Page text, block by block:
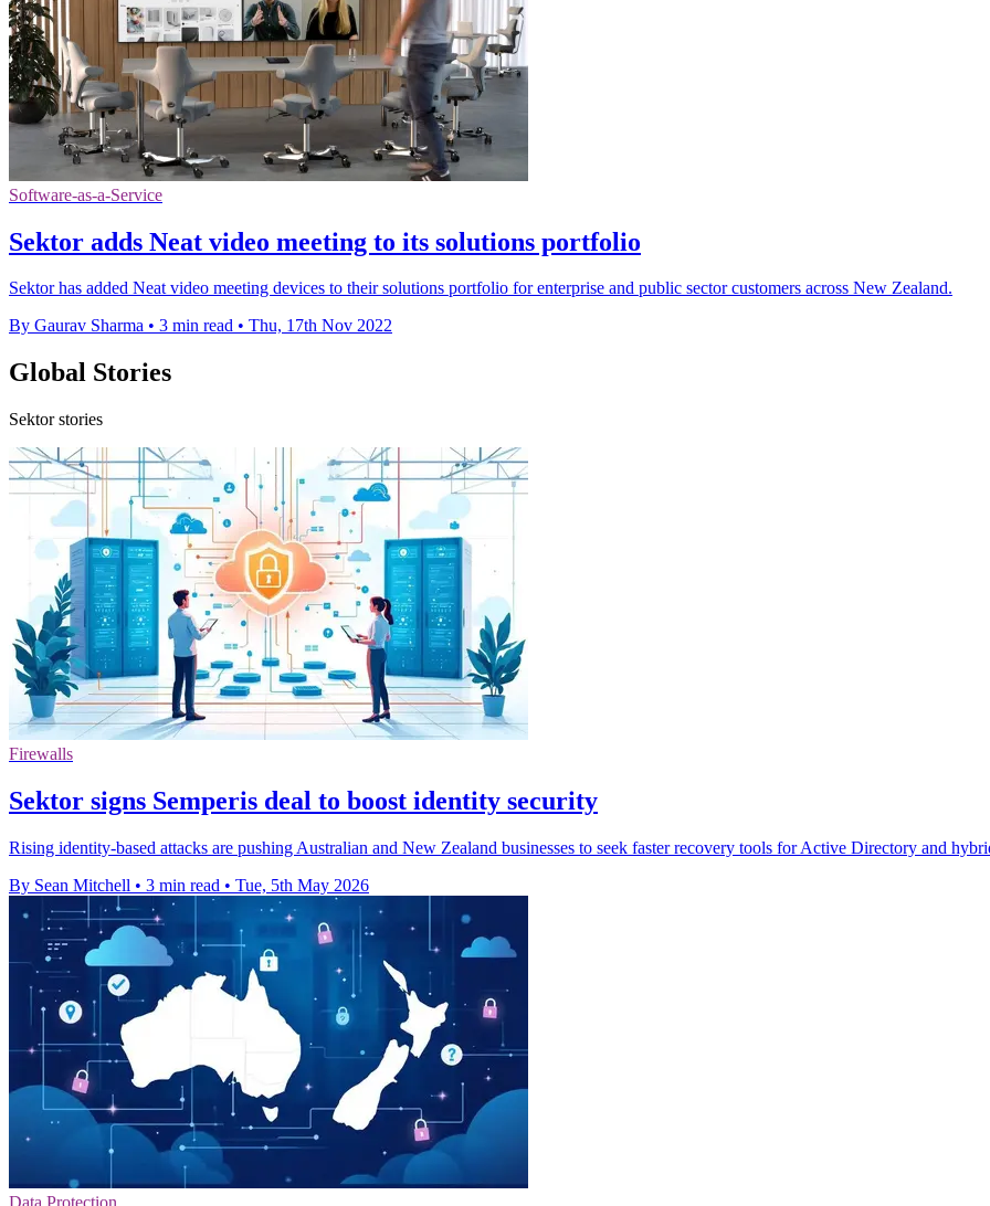
Software-as-a-Service
Sektor adds Neat video meeting to its solutions portfolio
Sektor has added Neat video meeting devices to their solutions portfolio for enterprise and public sector customers across New Zealand.
By Gaurav Sharma • 3 min read • Thu, 17th Nov 2022
Global Stories
Sektor stories
Firewalls
Sektor signs Semperis deal to boost identity security
Rising identity-based attacks are pushing Australian and New Zealand businesses to seek faster recovery tools for Active Directory and
By Sean Mitchell • 3 min read • Tue, 5th May 2026
Data Protection